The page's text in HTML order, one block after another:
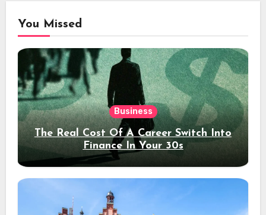
You Missed
Business
The Real Cost Of A Career Switch Into
Finance In Your 30s